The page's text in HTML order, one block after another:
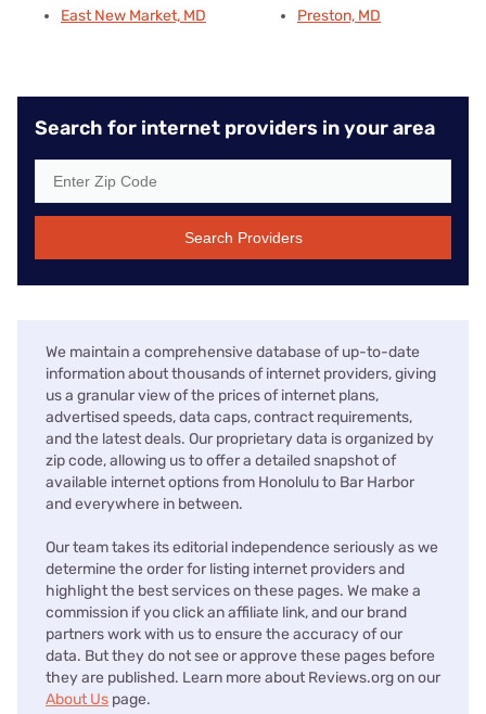
East New Market, MD
Preston, MD
Search for internet providers in your area
Search Providers
We maintain a comprehensive database of up-to-date
information about thousands of internet providers, giving
us a granular view of the prices of internet plans,
advertised speeds, data caps, contract requirements,
and the latest deals. Our proprietary data is organized by
zip code, allowing us to offer a detailed snapshot of
available internet options from Honolulu to Bar Harbor
and everywhere in between.
Our team takes its editorial independence seriously as we
determine the order for listing internet providers and
highlight the best services on these pages. We make a
commission if you click an affiliate link, and our brand
partners work with us to ensure the accuracy of our
data. But they do not see or approve these pages before
they are published. Learn more about Reviews.org on our
About Us page.